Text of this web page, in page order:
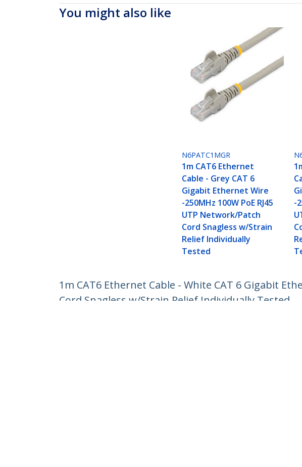
You might also like
N6PATC1MGR
1m CAT6 Ethernet
Cable - Grey CAT 6
Gigabit Ethernet Wire
-250MHz 100W PoE RJ45
UTP Network/Patch
Cord Snagless w/Strain
Relief Individually
Tested
-
1m CAT6 Ethernet Cable - White CAT 6 Gigabit
Cord Snagless w/Strain Relief Individually Tested